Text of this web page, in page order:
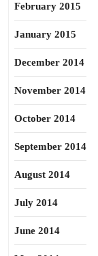
February 2015
January 2015
December 2014
November 2014
October 2014
September 2014
August 2014
July 2014
June 2014